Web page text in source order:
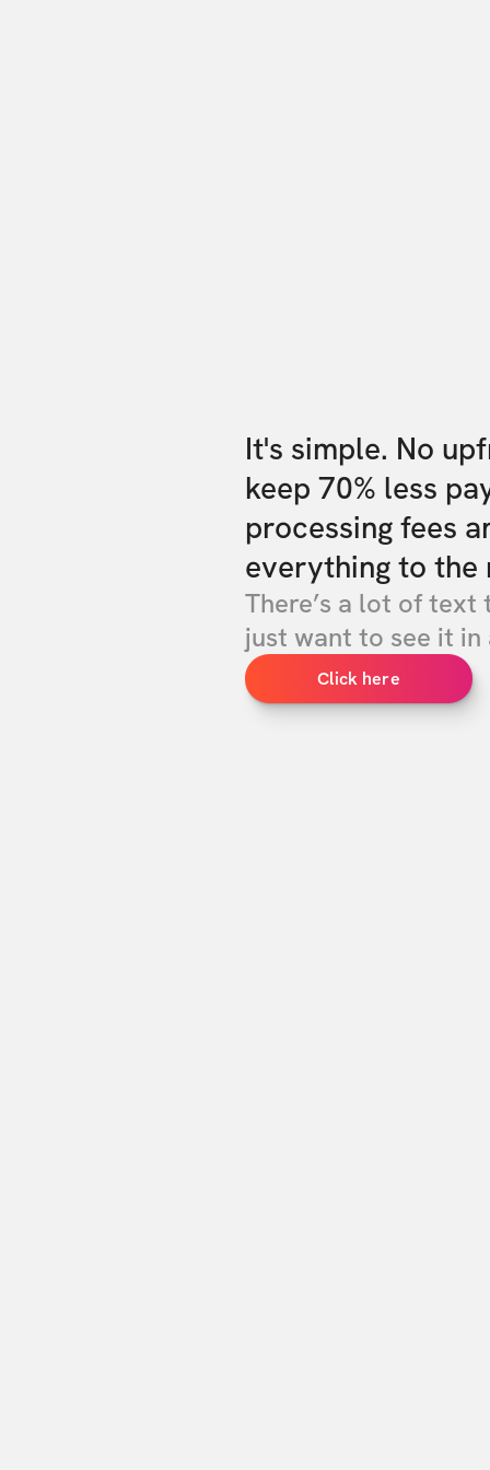
It's simple. No
keep 70% less
processing fees
everything to the
There’s a lot of text
just want to see it in
Click here